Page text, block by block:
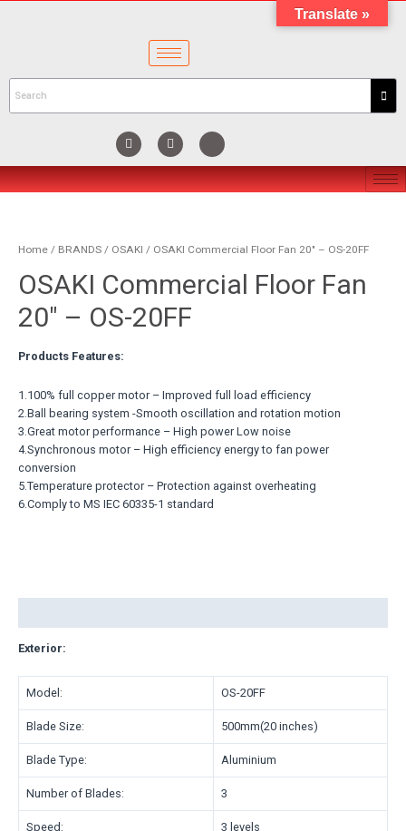
Home/ BRANDS/ OSAKI / OSAKI Commercial Floor Fan 20″ – OS-20FF
OSAKI Commercial Floor Fan
20″ – OS-20FF
Products Features:
1.100% full copper motor – Improved full load efficiency
2.Ball bearing system -Smooth oscillation and rotation motion
3.Great motor performance – High power Low noise
4.Synchronous motor – High efficiency energy to fan power
conversion
5.Temperature protector – Protection against overheating
6.Comply to MS IEC 60335-1 standard
Exterior:
Model: OS-20FF
Blade Size: 500mm(20 inches)
Blade Type: Aluminium
Number of Blades: 3
Speed: 3 levels
Translate »